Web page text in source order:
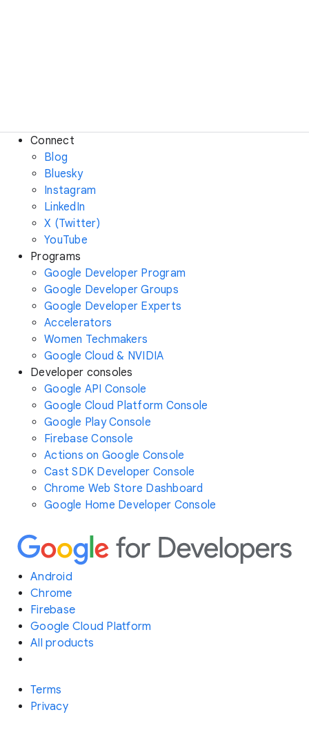
Connect
Blog
Bluesky
Instagram
LinkedIn
X (Twitter)
YouTube
Programs
Google Developer Program
Google Developer Groups
Google Developer Experts
Accelerators
Women Techmakers
Google Cloud & NVIDIA
Developer consoles
Google API Console
Google Cloud Platform Console
Google Play Console
Firebase Console
Actions on Google Console
Cast SDK Developer Console
Chrome Web Store Dashboard
Google Home Developer Console
Android
Chrome
Firebase
Google Cloud Platform
All products
Terms
Privacy